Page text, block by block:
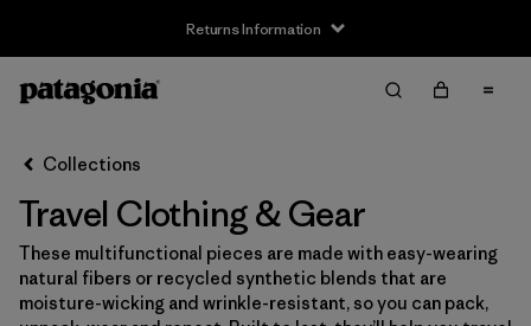
Returns Information
Filter by
Size
XS (53)
Collections
Travel Clothing & Gear
These multifunctional pieces are made with easy-wearing
natural fibers or recycled synthetic blends that are
moisture-wicking and wrinkle-resistant, so you can pack,